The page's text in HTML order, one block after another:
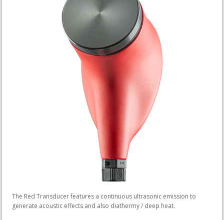
The Red Transducer features a continuous ultrasonic emission to
generate acoustic effects and also diathermy / deep heat.